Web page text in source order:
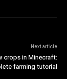
Next article
crops in Minecraft:
farming tutorial